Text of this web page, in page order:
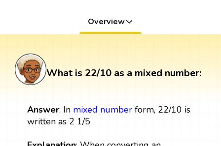
Overview
What is 22/10 as a mixed number:
Answer: In mixed numberform, 22/10 is
written as 2 1/5